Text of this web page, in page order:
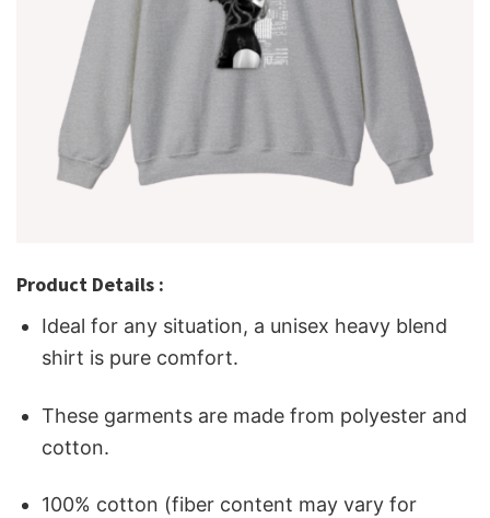
Product Details :
Ideal for any situation, a unisex heavy blend
shirt is pure comfort.
These garments are made from polyester and
cotton.
100% cotton (fiber content may vary for